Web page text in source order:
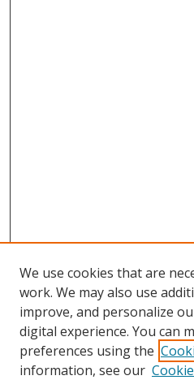
We use cookies that are
work. We may also use
improve, and personalize
digital experience. You can
preferences using the
information, see our